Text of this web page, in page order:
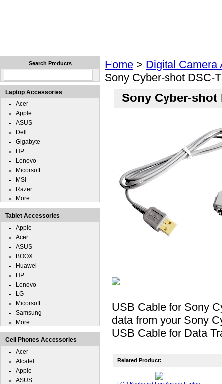
Home > Digital Camera
Sony Cyber-shot DSC-
Sony Cyber-shot
USB Cable for Sony
data from your Sony
USB Cable for Data
Related Product:
Search Products
Laptop Accessories
Acer
Apple
ASUS
Dell
Gigabyte
HP
Lenovo
Micorsoft
MSI
Razer
More...
Tablet Accessories
Apple
Acer
ASUS
BOOX
Huawei
HP
Lenovo
LG
Micorsoft
Samsung
More...
Cell Phones Accessories
Acer
Alcatel
Apple
ASUS